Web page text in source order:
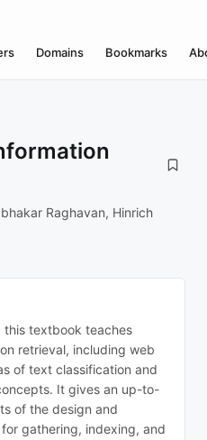
Domains Bookmarks
Raghavan, Hinrich
this textbook teaches
retrieval, including web
of text classification and
It gives an up-to-
of the design and
gathering, indexing, and